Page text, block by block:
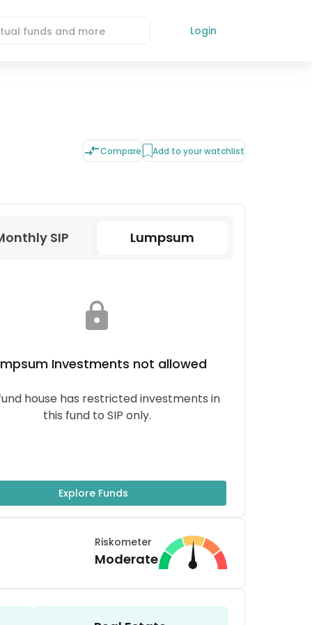
Login
Compare Add to your watchlist
SIP Lumpsum
Investments not allowed
house has restricted investments in
this fund to SIP only.
Explore Funds
Riskometer
Moderate